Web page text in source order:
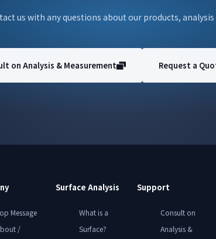
us with any questions about our products, analysis
on Analysis & Measurement Request a
Message
/
Surface Analysis
What is a
Surface?
Support
Consult on
Analysis &